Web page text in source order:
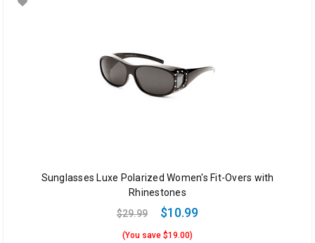
Sunglasses Luxe Polarized Women's Fit-Overs with
Rhinestones
$29.99
$10.99
(You save $19.00)